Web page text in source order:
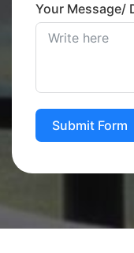
Your Message/
Submit Form